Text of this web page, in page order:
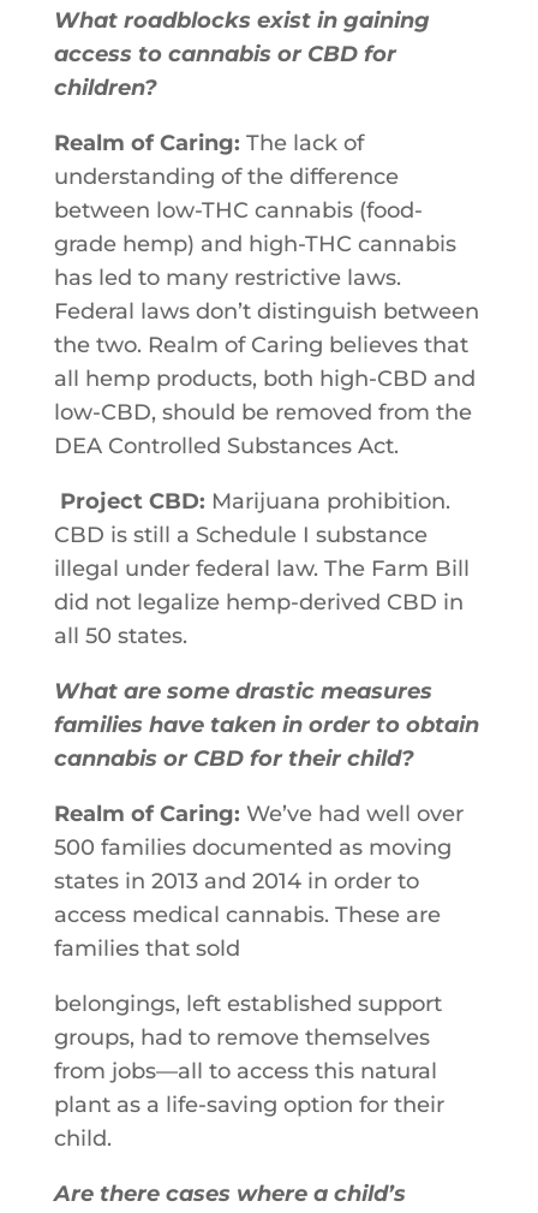
What roadblocks exist in gaining
access to cannabis or CBD for
children?
Realm of Caring: The​ ​lack​ ​of​ ​
understanding​ ​of​ ​the​ ​difference​ ​
between​ ​low-THC​ ​cannabis (food-
grade​ ​hemp)​ ​and​ ​high-THC​ ​cannabis​ ​
has​ ​led​ ​to​ ​many​ ​restrictive laws.​ ​
Federal​ ​laws​ ​don’t​ ​distinguish​ ​between​
​the​ ​two.​ ​Realm of Caring believes that
all​ ​hemp products,​ ​both​ ​high-CBD​ ​and​ ​
low-CBD,​ should​ ​be​ ​removed​ ​from​ ​the​ ​
DEA Controlled​ ​Substances​ ​Act.
Project CBD: Marijuana prohibition.
CBD is still a Schedule I substance
illegal under federal law. The Farm Bill
did not legalize hemp-derived CBD in
all 50 states.
What are some drastic measures
families have taken in order to obtain
cannabis or CBD for their child?
Realm of Caring: We’ve​ ​had​ ​well​ ​over​ ​
500​ ​families​ ​documented​ ​as​ ​moving​ ​
states​ ​in​ ​2013​ ​and 2014​ ​in​ ​order​ ​to​ ​
access​ ​medical​ ​cannabis.​ ​These​ ​are​ ​
families​ ​that​ ​sold
belongings,​ ​left​ ​established​ ​support​ ​
groups,​ ​had​ ​to​ ​remove​ ​themselves​ ​
from jobs—all​ ​to​ ​access​ ​this​ ​natural​ ​
plant​ ​as​ ​a​ ​life​-saving​ ​option for their
child.
Are there cases where a child’s